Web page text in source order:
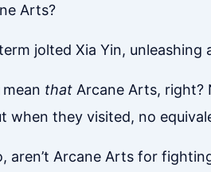
Arts?
jolted Xia Yin, unleashing
mean that Arcane Arts,
when they visited, no
aren’t Arcane Arts for